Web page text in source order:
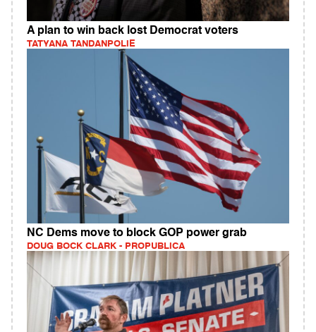
A plan to win back lost Democrat voters
TATYANA TANDANPOLIE
NC Dems move to block GOP power grab
DOUG BOCK CLARK - PROPUBLICA